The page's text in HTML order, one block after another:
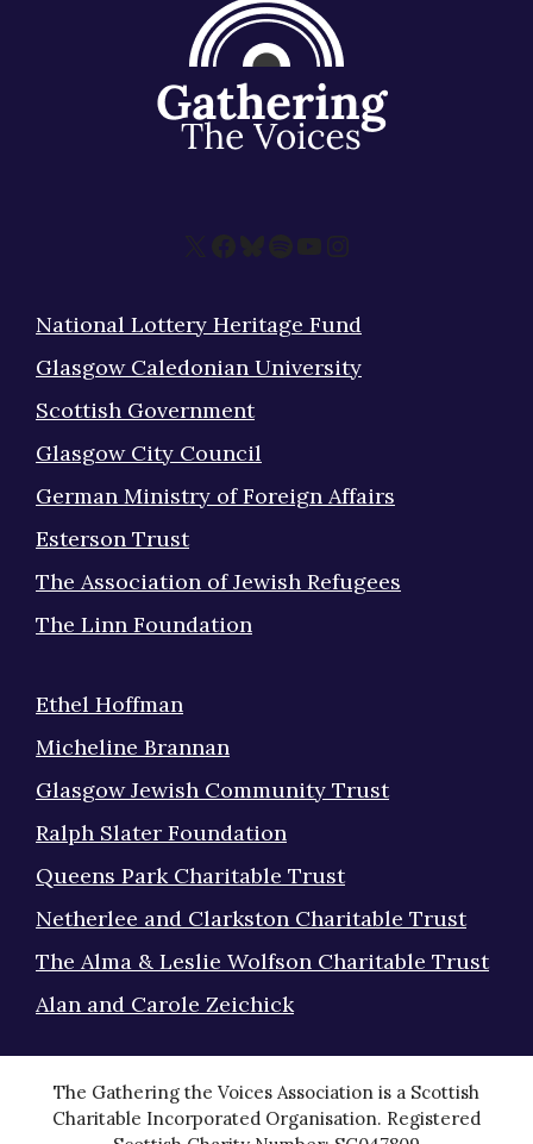
X Facebook
Bluesky
Spotify
YouTube
Instagram
National Lottery Heritage Fund
Glasgow Caledonian University
Scottish Government
Glasgow City Council
German Ministry of Foreign Affairs
Esterson Trust
The Association of Jewish Refugees
The Linn Foundation
Ethel Hoffman
Micheline Brannan
Glasgow Jewish Community Trust
Ralph Slater Foundation
Queens Park Charitable Trust
Netherlee and Clarkston Charitable Trust
The Alma & Leslie Wolfson Charitable Trust
Alan and Carole Zeichick
The Gathering the Voices Association is a Scottish
Charitable Incorporated Organisation. Registered